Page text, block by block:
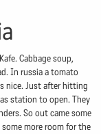
Cabbage soup,
In russia a tomato
nice. Just after hitting
station to open. They
So out came some
more room for the